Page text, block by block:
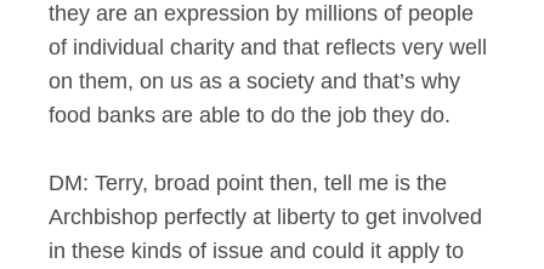
they are an expression by millions of people
of individual charity and that reflects very well
on them, on us as a society and that’s why
food banks are able to do the job they do.
DM: Terry, broad point then, tell me is the
Archbishop perfectly at liberty to get involved
in these kinds of issue and could it apply to